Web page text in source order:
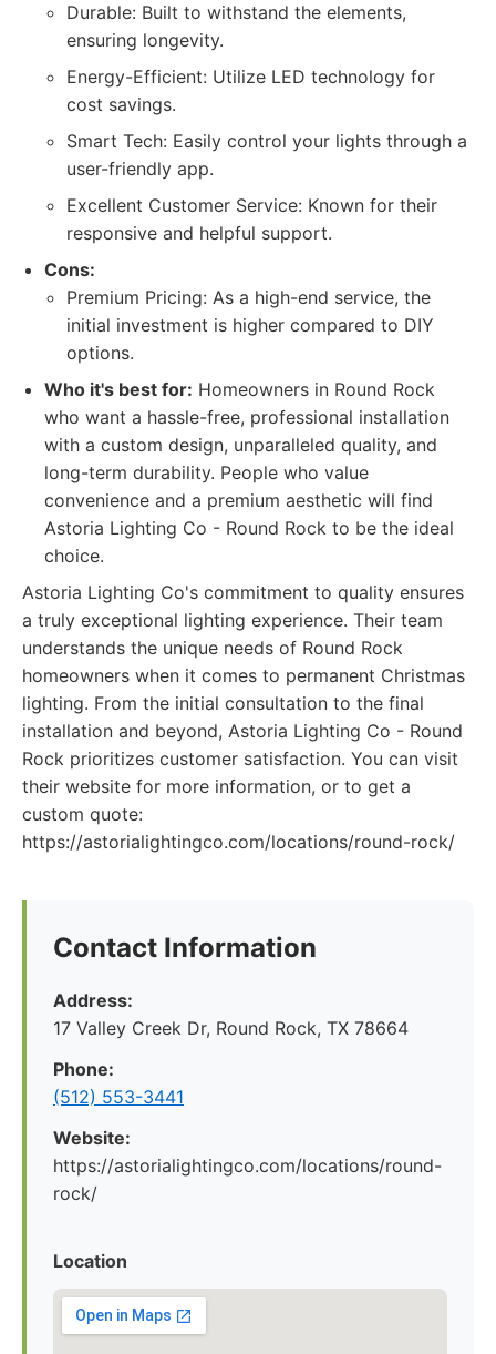
Durable: Built to withstand the elements,
ensuring longevity.
Energy-Efficient: Utilize LED technology for
cost savings.
Smart Tech: Easily control your lights through a
user-friendly app.
Excellent Customer Service: Known for their
responsive and helpful support.
Cons:
Premium Pricing: As a high-end service, the
initial investment is higher compared to DIY
options.
Who it's best for: Homeowners in Round Rock
who want a hassle-free, professional installation
with a custom design, unparalleled quality, and
long-term durability. People who value
convenience and a premium aesthetic will find
Astoria Lighting Co - Round Rock to be the ideal
choice.
Astoria Lighting Co's commitment to quality ensures
a truly exceptional lighting experience. Their team
understands the unique needs of Round Rock
homeowners when it comes to permanent Christmas
lighting. From the initial consultation to the final
installation and beyond, Astoria Lighting Co - Round
Rock prioritizes customer satisfaction. You can visit
their website for more information, or to get a
custom quote:
https://astorialightingco.com/locations/round-rock/
Contact Information
Address:
17 Valley Creek Dr, Round Rock, TX 78664
Phone:
(512) 553-3441
Website:
https://astorialightingco.com/locations/round-
rock/
Location